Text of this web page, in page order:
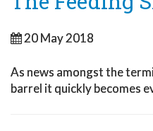
20 May 2018
As news amongst the
barrel it quickly becomes